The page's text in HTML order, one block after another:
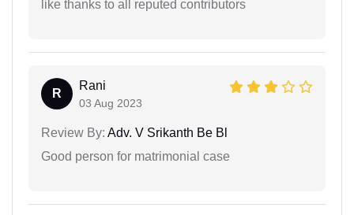
like thanks to all reputed contributors
R
Rani
03 Aug 2023
Review By: Adv. V Srikanth Be Bl
Good person for matrimonial case